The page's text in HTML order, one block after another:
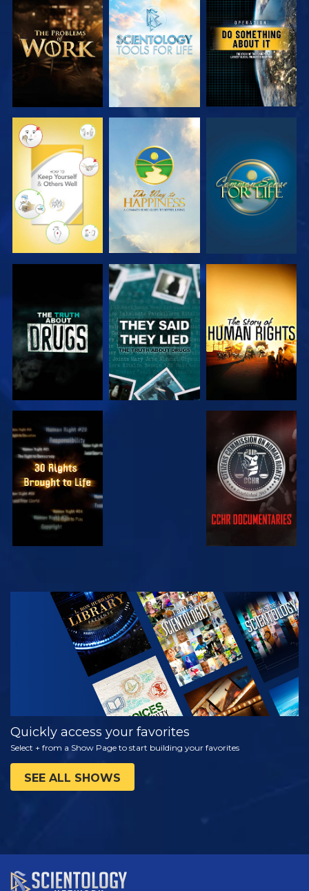
EXPLORE THE
SERIES
EXPLORE THE
SERIES
WATCH
WATCH WATCH WATCH
WATCH WATCH
WATCH WATCH
WATCH
EXPLORE THE
SERIES
Quickly access your favorites
Select + from a Show Page to start building your favorites
SEE ALL SHOWS